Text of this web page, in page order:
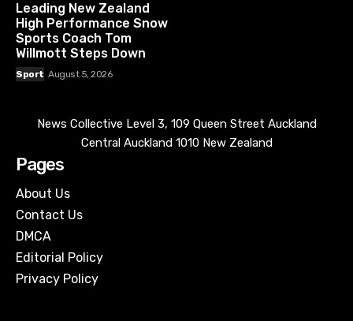
Leading New Zealand
High Performance Snow
Sports Coach Tom
Willmott Steps Down
Sport August 5, 2026
News Collective Level 3, 109 Queen Street Auckland
Central Auckland 1010 New Zealand
Pages
About Us
Contact Us
DMCA
Editorial Policy
Privacy Policy